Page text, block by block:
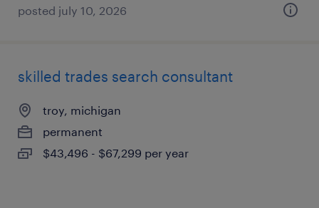
posted july 10, 2026
skilled trades search consultant
troy, michigan
permanent
$43,496 - $67,299 per year